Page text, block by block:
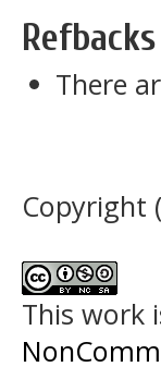
Refbacks
There
Copyright
This work